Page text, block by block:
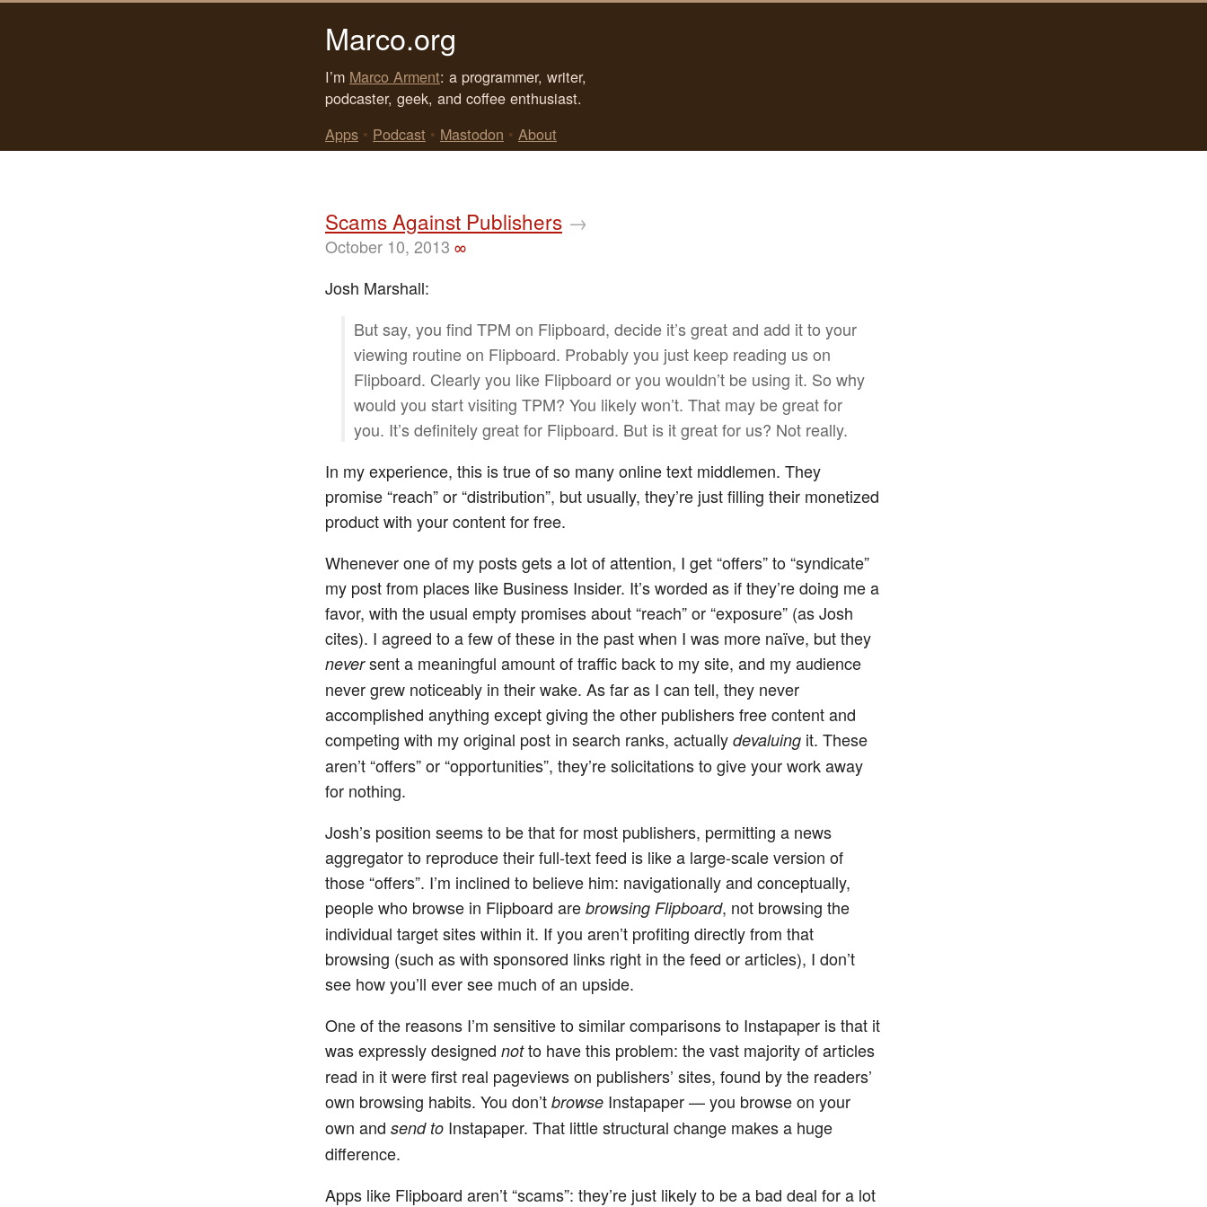
Marco.org
I’m Marco Arment: a programmer, writer,
podcaster, geek, and coffee enthusiast.
Apps • Podcast • Mastodon • About
Scams Against Publishers →
October 10, 2013 ∞
Josh Marshall:
But say, you find TPM on Flipboard, decide it’s great and add it to your
viewing routine on Flipboard. Probably you just keep reading us on
Flipboard. Clearly you like Flipboard or you wouldn’t be using it. So why
would you start visiting TPM? You likely won’t. That may be great for
you. It’s definitely great for Flipboard. But is it great for us? Not really.
In my experience, this is true of so many online text middlemen. They
promise “reach” or “distribution”, but usually, they’re just filling their monetized
product with your content for free.
Whenever one of my posts gets a lot of attention, I get “offers” to “syndicate”
my post from places like Business Insider. It’s worded as if they’re doing me a
favor, with the usual empty promises about “reach” or “exposure” (as Josh
cites). I agreed to a few of these in the past when I was more naïve, but they
neversent a meaningful amount of traffic back to my site, and my audience
never grew noticeably in their wake. As far as I can tell, they never
accomplished anything except giving the other publishers free content and
competing with my original post in search ranks, actually devaluing it. These
aren’t “offers” or “opportunities”, they’re solicitations to give your work away
for nothing.
Josh’s position seems to be that for most publishers, permitting a news
aggregator to reproduce their full-text feed is like a large-scale version of
those “offers”. I’m inclined to believe him: navigationally and conceptually,
people who browse in Flipboard are browsing Flipboard, not browsing the
individual target sites within it. If you aren’t profiting directly from that
browsing (such as with sponsored links right in the feed or articles), I don’t
see how you’ll ever see much of an upside.
One of the reasons I’m sensitive to similar comparisons to Instapaper is that it
was expressly designed notto have this problem: the vast majority of articles
read in it were first real pageviews on publishers’ sites, found by the readers’
own browsing habits. You don’t browse Instapaper — you browse on your
own and send to Instapaper. That little structural change makes a huge
difference.
Apps like Flipboard aren’t “scams”: they’re just likely to be a bad deal for a lot